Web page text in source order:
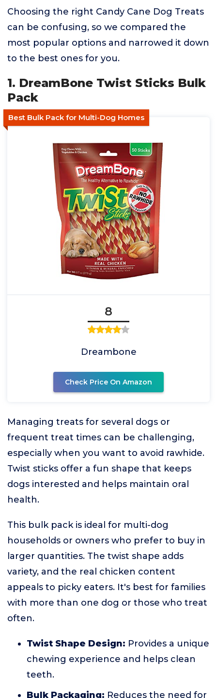
Choosing the right Candy Cane Dog Treats
can be confusing, so we compared the
most popular options and narrowed it down
to the best ones for you.
1. DreamBone Twist Sticks Bulk
Pack
Best Bulk Pack for Multi-Dog Homes
8
Dreambone
Check Price On Amazon
Managing treats for several dogs or
frequent treat times can be challenging,
especially when you want to avoid rawhide.
Twist sticks offer a fun shape that keeps
dogs interested and helps maintain oral
health.
This bulk pack is ideal for multi-dog
households or owners who prefer to buy in
larger quantities. The twist shape adds
variety, and the real chicken content
appeals to picky eaters. It's best for families
with more than one dog or those who treat
often.
Twist Shape Design: Provides a unique
chewing experience and helps clean
teeth.
Bulk Packaging: Reduces the need for